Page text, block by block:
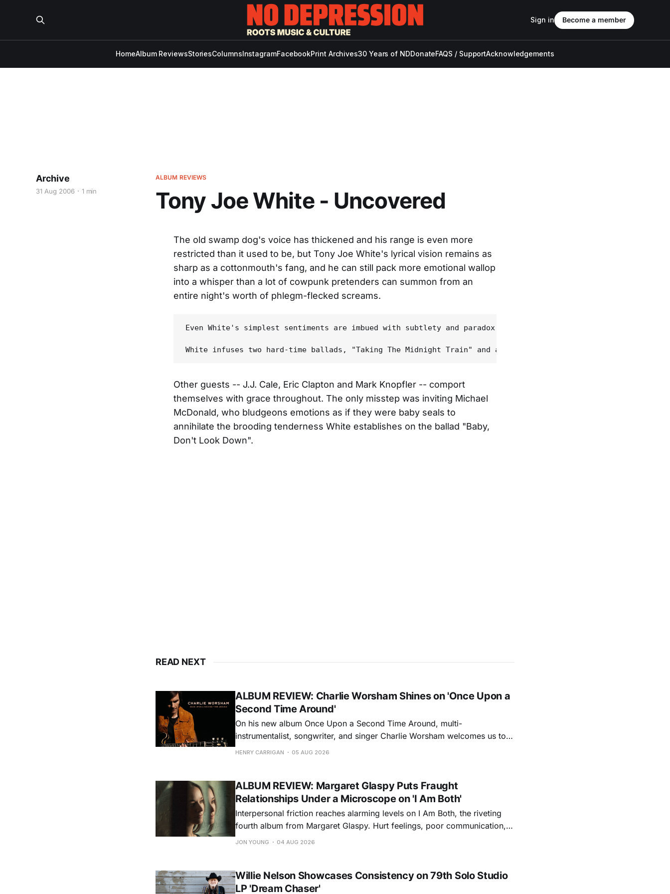
HomeAlbum ReviewsStoriesColumnsInstagramFacebookPrint Archives30 Years of NDDonateFAQS / SupportAcknowledgements
Sign in Become a member
ALBUM REVIEWS
Tony Joe White - Uncovered
Archive
31 Aug 2006 1 min
The old swamp dog's voice has thickened and his range is even more
restricted than it used to be, but Tony Joe White's lyrical vision remains as
sharp as a cottonmouth's fang, and he can still pack more emotional wallop
into a whisper than a lot of cowpunk pretenders can summon from an
entire night's worth of phlegm-flecked screams.
Even White's simplest sentiments are imbued with subtlety and paradox. His muck-clogged baritone
Other guests -- J.J. Cale, Eric Clapton and Mark Knopfler -- comport
themselves with grace throughout. The only misstep was inviting Michael
McDonald, who bludgeons emotions as if they were baby seals to
annihilate the brooding tenderness White establishes on the ballad "Baby,
Don't Look Down".
READ NEXT
ALBUM REVIEW: Charlie Worsham Shines on 'Once Upon a
Second Time Around'
On his new album Once Upon a Second Time Around, multi-
instrumentalist, songwriter, and singer Charlie Worsham welcomes us to
step onto his front porch, to sit a spell, tap our toes, clap our hands, and
HENRY CARRIGAN 05 AUG 2026
ALBUM REVIEW: Margaret Glaspy Puts Fraught
Relationships Under a Microscope on 'I Am Both'
Interpersonal friction reaches alarming levels on I Am Both, the riveting
fourth album from Margaret Glaspy. Hurt feelings, poor communication,
and selfish urges inspire a memorable collection of vignettes that capture
JON YOUNG 04 AUG 2026
Willie Nelson Showcases Consistency on 79th Solo Studio
LP 'Dream Chaser'